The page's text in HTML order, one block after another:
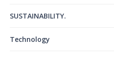
SUSTAINABILITY.
Technology